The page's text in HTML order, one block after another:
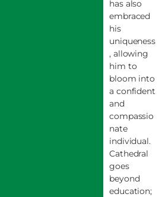
has also
embraced
his
uniqueness
, allowing
him to
bloom into
a confident
and
compassio
nate
individual.
Cathedral
goes
beyond
education;